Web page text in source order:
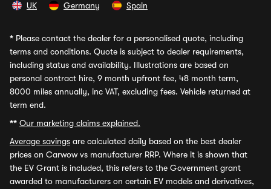
UK Germany Spain
* Please contact the dealer for a personalised quote, including
terms and conditions. Quote is subject to dealer requirements,
including status and availability. Illustrations are based on
personal contract hire, 9 month upfront fee, 48 month term,
8000 miles annually, inc VAT, excluding fees. Vehicle returned at
term end.
** Our marketing claims explained.
Average savings are calculated daily based on the best dealer
prices on Carwow vs manufacturer RRP. Where it is shown that
the EV Grant is included, this refers to the Government grant
awarded to manufacturers on certain EV models and derivatives,